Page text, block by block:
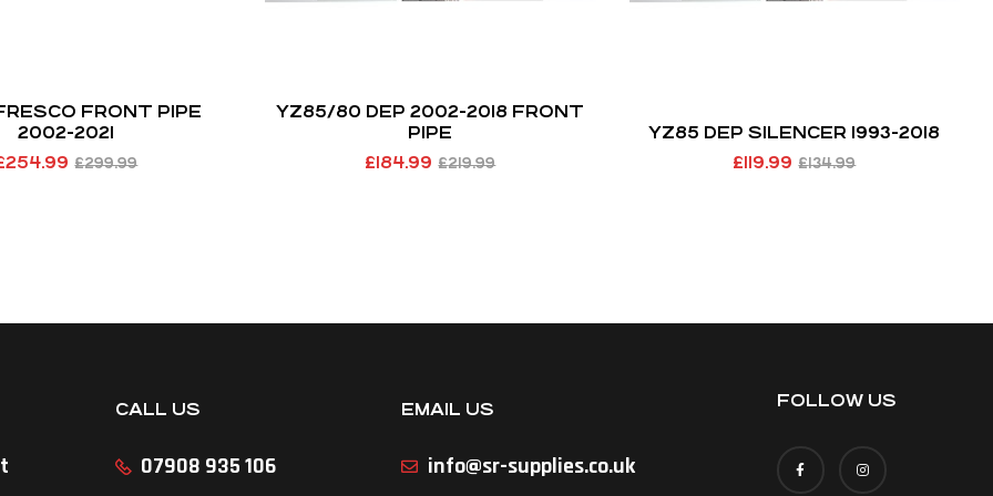
FRONT PIPE
2002-2021
£299.99
254.99
YZ85/80 DEP 2002-2018 FRONT
PIPE
£219.99
£184.99
YZ85 DEP SILENCER 1993-2018
£134.99
£119.99
CALL US
07908 935 106
EMAIL US
info@sr-supplies.co.uk
FOLLOW US